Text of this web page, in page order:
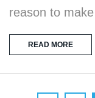
reason to
READ MORE